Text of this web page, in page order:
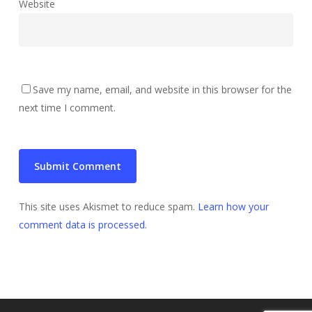
Website
Save my name, email, and website in this browser for the
next time I comment.
This site uses Akismet to reduce spam. Learn how your
comment data is processed.